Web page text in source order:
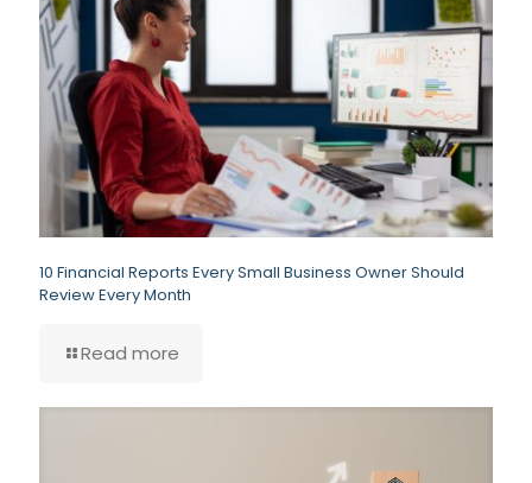
10 Financial Reports Every Small Business Owner Should
Review Every Month
Read more